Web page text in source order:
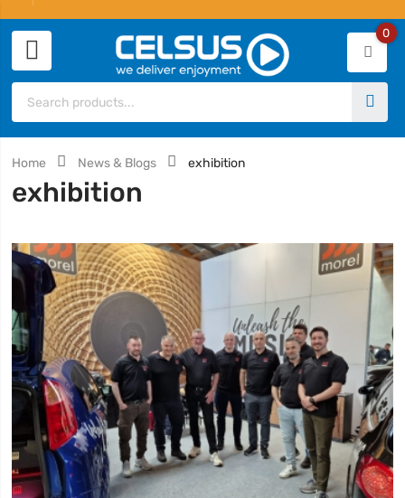
0
Home News & Blogs exhibition
exhibition